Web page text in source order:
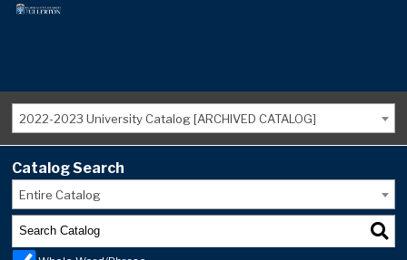
2022-2023 University Catalog [ARCHIVED CATALOG]
Catalog Search
Entire Catalog